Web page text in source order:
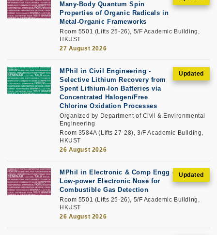
Many-Body Quantum Spin
Properties of Organic Radicals in
Metal-Organic Frameworks
Room 5501 (Lifts 25-26), 5/F Academic Building,
HKUST
27 August 2026
MPhil in Civil Engineering -
Selective Lithium Recovery from
Spent Lithium-Ion Batteries via
Concentrated Halogen/Free
Chlorine Oxidation Processes
Organized by Department of Civil & Environmental
Engineering
Room 3584A (Lifts 27-28), 3/F Academic Building,
HKUST
26 August 2026
MPhil in Electronic & Comp Engg -
Low-power Electronic Nose for
Combustible Gas Detection
Room 5501 (Lifts 25-26), 5/F Academic Building,
HKUST
26 August 2026